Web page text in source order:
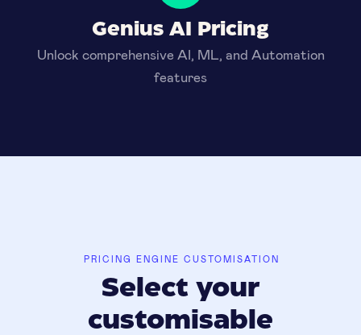
Genius AI Pricing
Unlock comprehensive AI, ML, and Automation
features
PRICING ENGINE CUSTOMISATION
Select your
customisable